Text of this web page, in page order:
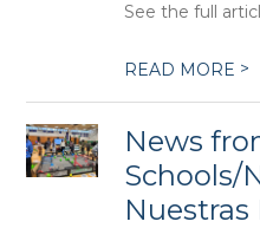
See the full
READ MORE >
News
Schools/
Nuestras